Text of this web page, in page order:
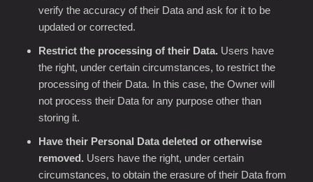
verify the accuracy of their Data and ask for it to be
updated or corrected.
Restrict the processing of their Data. Users have
the right, under certain circumstances, to restrict the
processing of their Data. In this case, the Owner will
not process their Data for any purpose other than
storing it.
Have their Personal Data deleted or otherwise
removed. Users have the right, under certain
circumstances, to obtain the erasure of their Data from